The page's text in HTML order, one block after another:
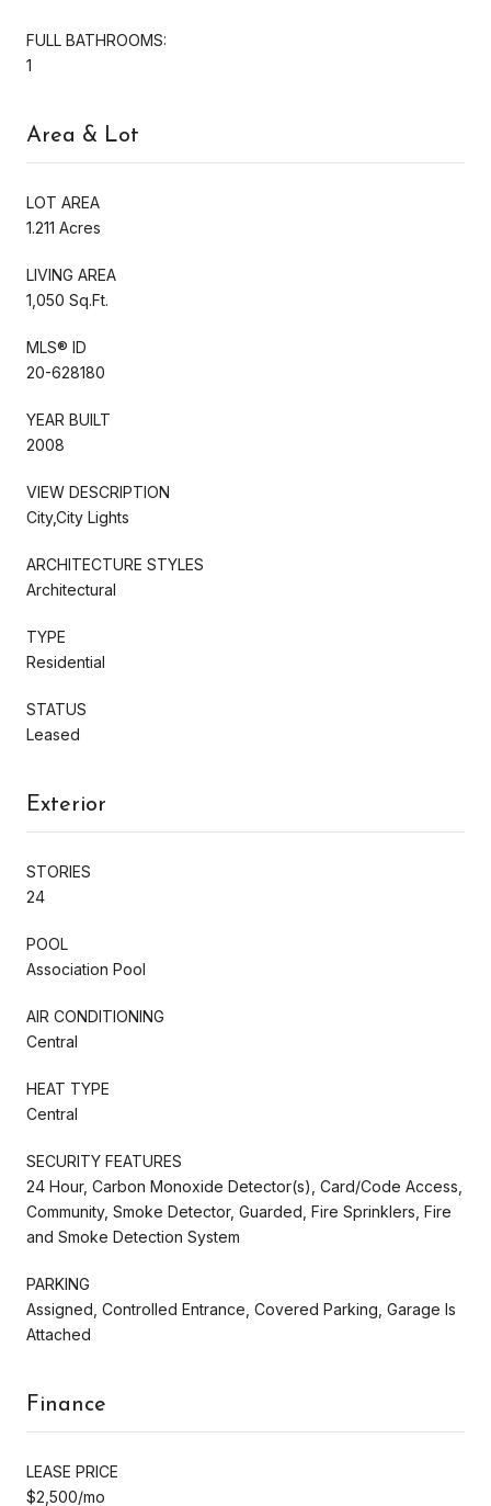
FULL BATHROOMS:
1
Area & Lot
LOT AREA
1.211 Acres
LIVING AREA
1,050 Sq.Ft.
MLS® ID
20-628180
YEAR BUILT
2008
VIEW DESCRIPTION
City,City Lights
ARCHITECTURE STYLES
Architectural
TYPE
Residential
STATUS
Leased
Exterior
STORIES
24
POOL
Association Pool
AIR CONDITIONING
Central
HEAT TYPE
Central
SECURITY FEATURES
24 Hour, Carbon Monoxide Detector(s), Card/Code Access,
Community, Smoke Detector, Guarded, Fire Sprinklers, Fire
and Smoke Detection System
PARKING
Assigned, Controlled Entrance, Covered Parking, Garage Is
Attached
Finance
LEASE PRICE
$2,500/mo